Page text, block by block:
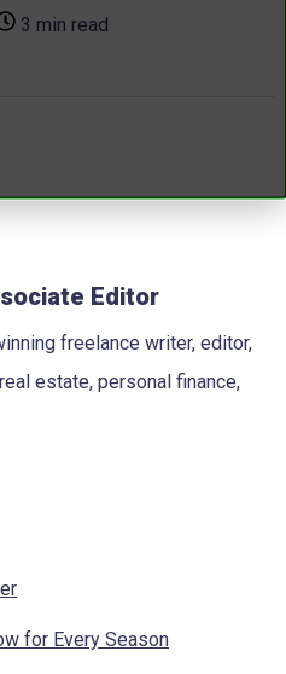
3 min read
Editor
freelance writer, editor,
estate, personal finance,
for Every Season